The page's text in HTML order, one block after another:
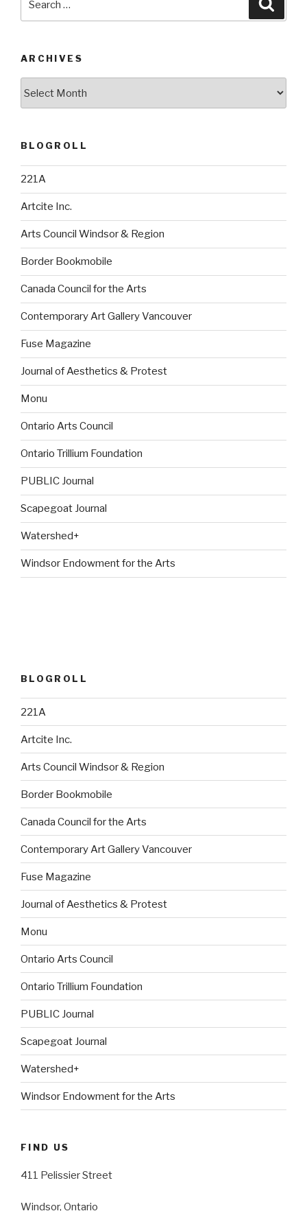
ARCHIVES
BLOGROLL
221A
Artcite Inc.
Arts Council Windsor & Region
Border Bookmobile
Canada Council for the Arts
Contemporary Art Gallery Vancouver
Fuse Magazine
Journal of Aesthetics & Protest
Monu
Ontario Arts Council
Ontario Trillium Foundation
PUBLIC Journal
Scapegoat Journal
Watershed+
Windsor Endowment for the Arts
BLOGROLL
221A
Artcite Inc.
Arts Council Windsor & Region
Border Bookmobile
Canada Council for the Arts
Contemporary Art Gallery Vancouver
Fuse Magazine
Journal of Aesthetics & Protest
Monu
Ontario Arts Council
Ontario Trillium Foundation
PUBLIC Journal
Scapegoat Journal
Watershed+
Windsor Endowment for the Arts
FIND US
411 Pelissier Street
Windsor, Ontario